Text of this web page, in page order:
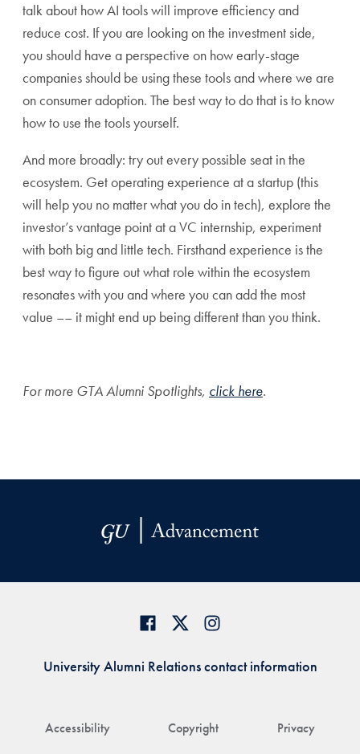
talk about how AI tools will improve efficiency and
reduce cost. If you are looking on the investment side,
you should have a perspective on how early-stage
companies should be using these tools and where we are
on consumer adoption. The best way to do that is to know
how to use the tools yourself.
And more broadly: try out every possible seat in the
ecosystem. Get operating experience at a startup (this
will help you no matter what you do in tech), explore the
investor’s vantage point at a VC internship, experiment
with both big and little tech. Firsthand experience is the
best way to figure out what role within the ecosystem
resonates with you and where you can add the most
value –– it might end up being different than you think.
For more GTA Alumni Spotlights, click here.
Accessibility Copyright Privacy
University Alumni Relations contact information